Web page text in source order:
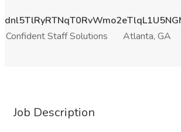
Confident Staff Solutions
Atlanta, GA
Job Description